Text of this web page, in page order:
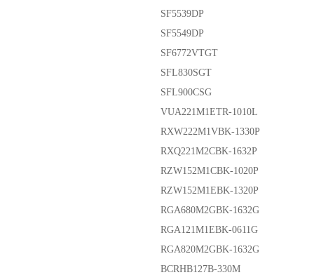
SF5539DP
SF5549DP
SF6772VTGT
SFL830SGT
SFL900CSG
VUA221M1ETR-1010L
RXW222M1VBK-1330P
RXQ221M2CBK-1632P
RZW152M1CBK-1020P
RZW152M1EBK-1320P
RGA680M2GBK-1632G
RGA121M1EBK-0611G
RGA820M2GBK-1632G
BCRHB127B-330M